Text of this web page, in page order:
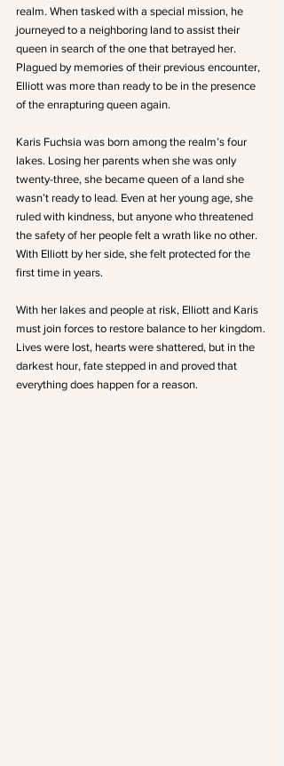
realm. When tasked with a special mission, he
journeyed to a neighboring land to assist their
queen in search of the one that betrayed her.
Plagued by memories of their previous encounter,
Elliott was more than ready to be in the presence
of the enrapturing queen again.
Karis Fuchsia was born among the realm’s four
lakes. Losing her parents when she was only
twenty-three, she became queen of a land she
wasn’t ready to lead. Even at her young age, she
ruled with kindness, but anyone who threatened
the safety of her people felt a wrath like no other.
With Elliott by her side, she felt protected for the
first time in years.
With her lakes and people at risk, Elliott and Karis
must join forces to restore balance to her kingdom.
Lives were lost, hearts were shattered, but in the
darkest hour, fate stepped in and proved that
everything does happen for a reason.